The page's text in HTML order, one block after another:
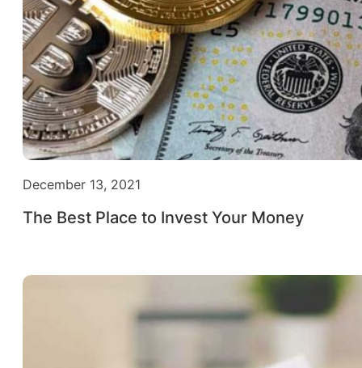
December 13, 2021
The Best Place to Invest Your Money